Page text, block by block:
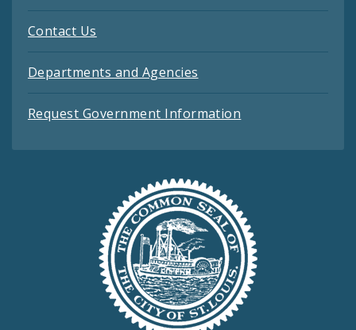
Contact Us
Departments and Agencies
Request Government Information